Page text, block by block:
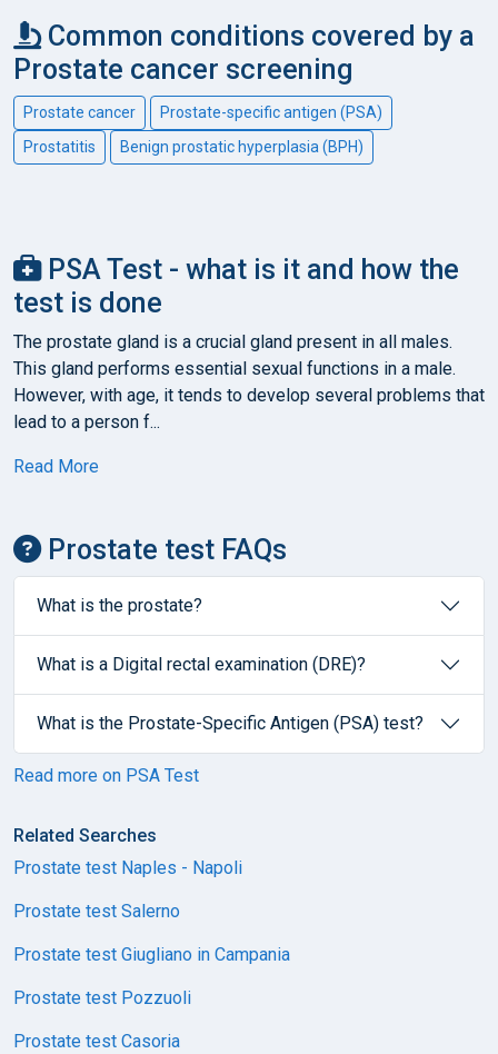
Common conditions covered by a
Prostate cancer screening
Prostate cancer
Prostate-specific antigen (PSA)
Prostatitis
Benign prostatic hyperplasia (BPH)
PSA Test - what is it and how the
test is done
The prostate gland is a crucial gland present in all males.
This gland performs essential sexual functions in a male.
However, with age, it tends to develop several problems that
lead to a person f...
Read More
Prostate test FAQs
What is the prostate?
What is a Digital rectal examination (DRE)?
What is the Prostate-Specific Antigen (PSA) test?
Read more on PSA Test
Related Searches
Prostate test Naples - Napoli
Prostate test Salerno
Prostate test Giugliano in Campania
Prostate test Pozzuoli
Prostate test Casoria